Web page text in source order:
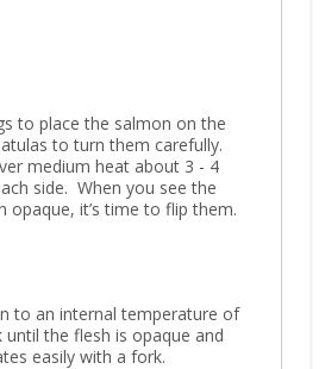
to place the salmon on the
to turn them carefully.
medium heat about 3 - 4
side. When you see the
opaque, it’s time to flip them.
to an internal temperature of
until the flesh is opaque and
easily with a fork.